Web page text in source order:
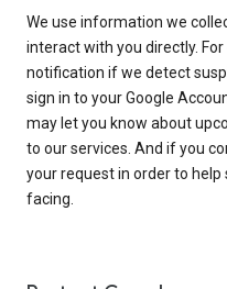
We use information we
interact with you directly.
notification if we detect
sign in to your Google
may let you know about
to our services. And if you
your request in order to help
facing.